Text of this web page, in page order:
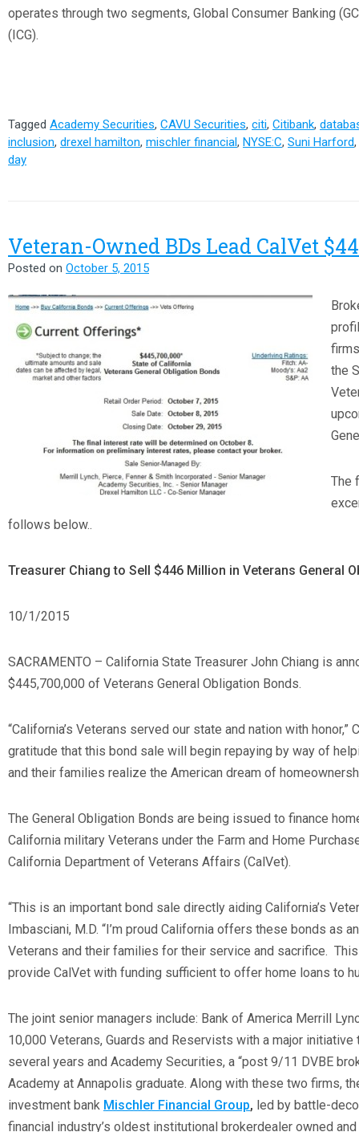
operates through two segments, Global Consumer Banking
(ICG).
Tagged Academy Securities, CAVU Securities, citi, Citibank,
inclusion, drexel hamilton, mischler financial, NYSE:C, Suni Harford,
day
Veteran-Owned BDs Lead CalVet
Posted on October 5, 2015
the
The
follows below..
Treasurer Chiang to Sell $446 Million in Veterans General
10/1/2015
SACRAMENTO – California State Treasurer John Chiang is
$445,700,000 of Veterans General Obligation Bonds.
“California’s Veterans served our state and nation with honor,”
gratitude that this bond sale will begin repaying by way of
and their families realize the American dream of
The General Obligation Bonds are being issued to finance
California military Veterans under the Farm and Home
California Department of Veterans Affairs (CalVet).
“This is an important bond sale directly aiding California’s
Imbasciani, M.D. “I’m proud California offers these bonds as
Veterans and their families for their service and sacrifice.
provide CalVet with funding sufficient to offer home loans to
The joint senior managers include: Bank of America Merrill
10,000 Veterans, Guards and Reservists with a major
several years and Academy Securities, a “post 9/11 DVBE
Academy at Annapolis graduate. Along with these two firms,
investment bank Mischler Financial Group, led by battle-
financial industry’s oldest institutional brokerdealer owned